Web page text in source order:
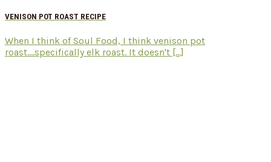
VENISON POT ROAST RECIPE
When I think of Soul Food, I think venison pot
roast....specifically elk roast. It doesn't [...]